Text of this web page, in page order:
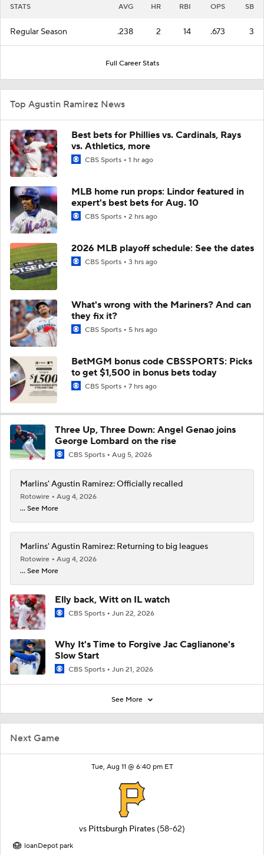
Next Game
Tue, Aug 11 @ 6:40 pm ET
vs Pittsburgh Pirates (58-62)
loanDepot park
STATS AVG HR RBI OPS SB
Regular Season .238 2 14 .673 3
Full Career Stats
Top Agustin Ramirez News
Best bets for Phillies vs. Cardinals, Rays
vs. Athletics, more
CBS Sports 1 hr ago
MLB home run props: Lindor featured in
expert's best bets for Aug. 10
CBS Sports 2 hrs ago
2026 MLB playoff schedule: See the dates
CBS Sports 3 hrs ago
What's wrong with the Mariners? And can
they fix it?
CBS Sports 5 hrs ago
BetMGM bonus code CBSSPORTS: Picks
to get $1,500 in bonus bets today
CBS Sports 7 hrs ago
Three Up, Three Down: Angel Genao joins
George Lombard on the rise
CBS Sports Aug 5, 2026
Marlins' Agustin Ramirez: Officially recalled
Rotowire
Aug 4, 2026
... See More
Marlins' Agustin Ramirez: Returning to big leagues
Rotowire
Aug 4, 2026
... See More
Elly back, Witt on IL watch
CBS Sports Jun 22, 2026
Why It's Time to Forgive Jac Caglianone's
Slow Start
CBS Sports Jun 21, 2026
See More